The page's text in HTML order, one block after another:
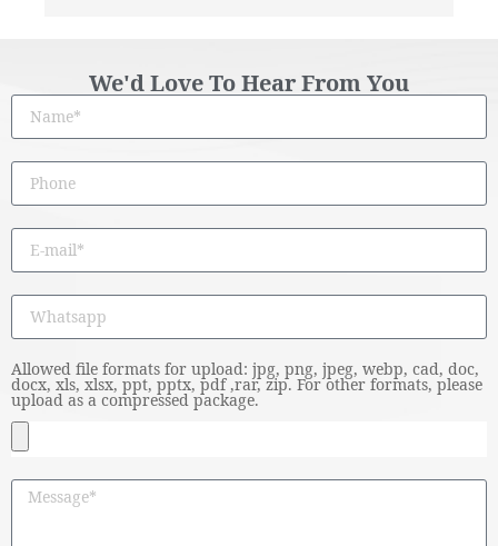
We'd Love To Hear From You
Allowed file formats for upload: jpg, png, jpeg, webp, cad, doc,
docx, xls, xlsx, ppt, pptx, pdf ,rar, zip. For other formats, please
upload as a compressed package.